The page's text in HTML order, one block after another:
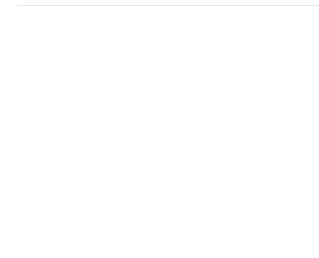
Published originally on OutHistory in May